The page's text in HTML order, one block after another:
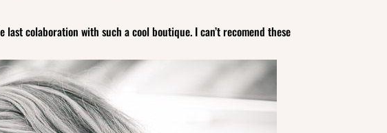
colaboration with such a cool boutique. I can’t recomend these